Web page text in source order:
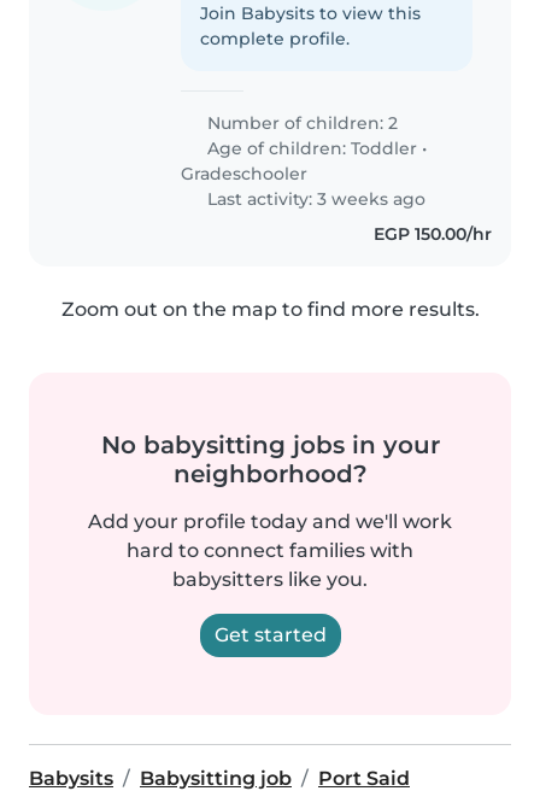
Join Babysits to view this
complete profile.
Number of children: 2
Age of children:Toddler •
Gradeschooler
Last activity: 3 weeks ago
EGP 150.00/hr
Zoom out on the map to find more results.
No babysitting jobs in your
neighborhood?
Add your profile today and we'll work
hard to connect families with
babysitters like you.
Get started
Babysits Babysitting job Port Said